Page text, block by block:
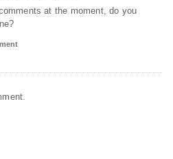
at the moment, do you